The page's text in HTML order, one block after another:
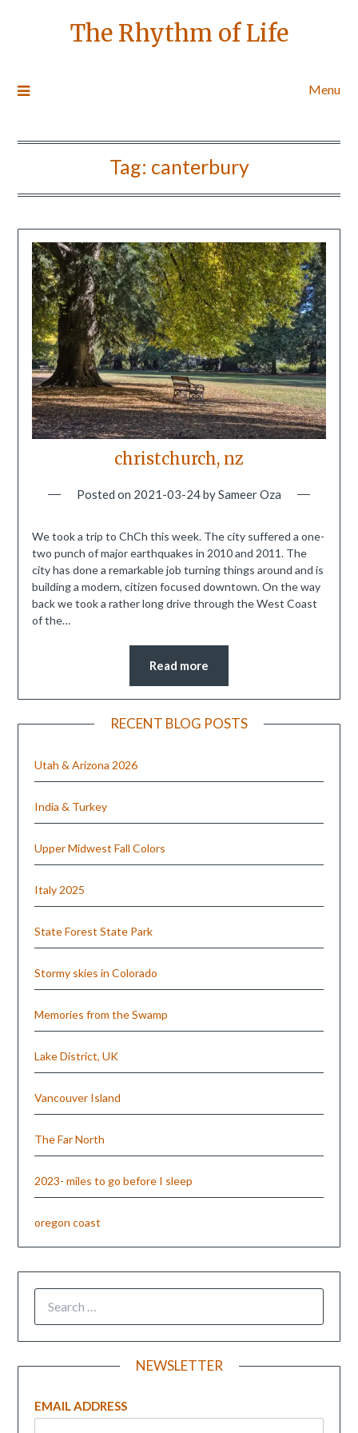
The Rhythm of Life
Menu
Tag: canterbury
christchurch, nz
Posted on 2021-03-24bySameer Oza
We took a trip to ChCh this week. The city suffered a one-
two punch of major earthquakes in 2010 and 2011. The
city has done a remarkable job turning things around and is
building a modern, citizen focused downtown. On the way
back we took a rather long drive through the West Coast
of the…
Read more
RECENT BLOG POSTS
Utah & Arizona 2026
India & Turkey
Upper Midwest Fall Colors
Italy 2025
State Forest State Park
Stormy skies in Colorado
Memories from the Swamp
Lake District, UK
Vancouver Island
The Far North
2023- miles to go before I sleep
oregon coast
NEWSLETTER
EMAIL ADDRESS